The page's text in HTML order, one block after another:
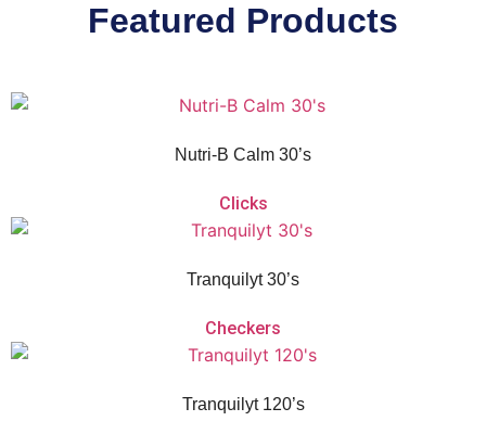
Featured Products
Nutri-B Calm 30’s
Vitaforce Nutri-B Calm is a multivitamin that helps promote relaxation, fight
Clicks
Tranquilyt 30’s
Vitaforce Tranquilyt is a herbal and homeopathic remedy for the temporary
relief of nervous tension, sleeplessness and simple nervous distress.
Checkers
Tranquilyt 120’s
Vitaforce Tranquilyt is a herbal and homeopathic remedy for the temporary
relief of nervous tension, sleeplessness and simple nervous distress.